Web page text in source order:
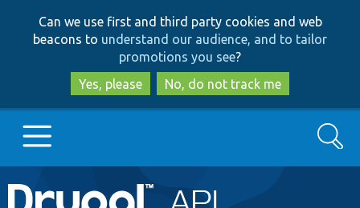
to
main
content
to
search
Can we use first and third party cookies and web
beacons to understand our audience, and to tailor
promotions you see?
Yes, please
No, do not track me
Main
Go to Drupal.org
Search